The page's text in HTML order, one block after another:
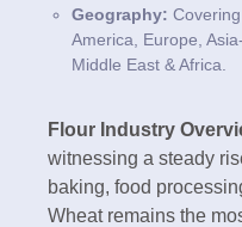
Geography:
America, Europe,
Middle East & Africa.
Flour Industry
witnessing a steady
baking, food
Wheat remains the